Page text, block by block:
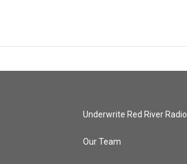
Underwrite Red River Radio
Our Team